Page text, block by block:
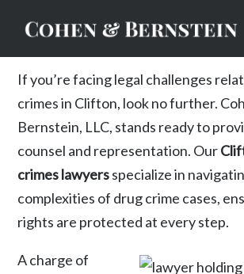
If you’re facing legal challenges
crimes in Clifton, look no further.
Bernstein, LLC, stands ready to
counsel and representation. Our
crimes lawyersspecialize in
complexities of drug crime cases,
rights are protected at every step.
A charge of